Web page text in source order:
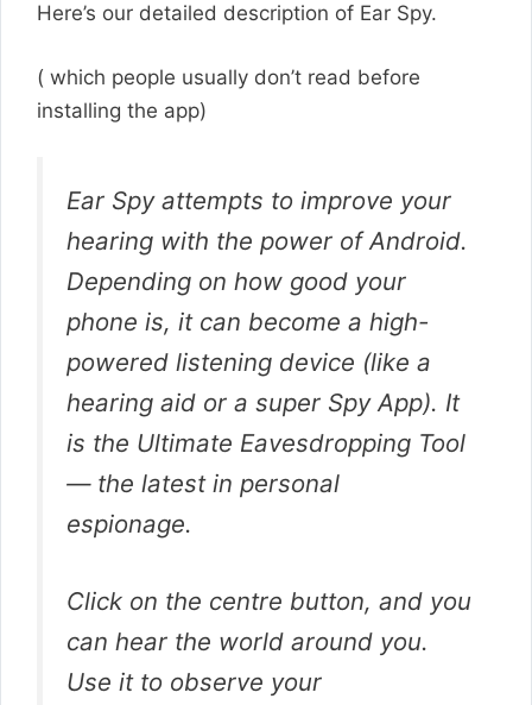
Here’s our detailed description of Ear Spy.
( which people usually don’t read before
installing the app)
Ear Spy attempts to improve your
hearing with the power of Android.
Depending on how good your
phone is, it can become a high-
powered listening device (like a
hearing aid or a super Spy App). It
is the Ultimate Eavesdropping Tool
— the latest in personal
espionage.
Click on the centre button, and you
can hear the world around you.
Use it to observe your